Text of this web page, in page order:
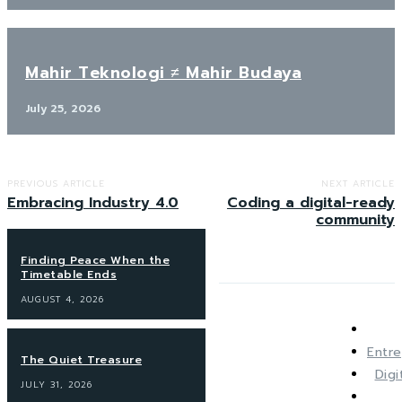
Mahir Teknologi ≠ Mahir Budaya
July 25, 2026
PREVIOUS ARTICLE
Embracing Industry 4.0
NEXT ARTICLE
Coding a digital-ready
community
Finding Peace When the
Timetable Ends
AUGUST 4, 2026
The Quiet Treasure
JULY 31, 2026